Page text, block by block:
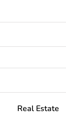
Real Estate